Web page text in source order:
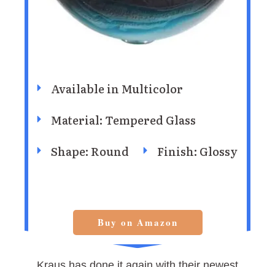
Available in ‎Multicolor
Material: Tempered Glass
Shape: Round
Finish: ‎Glossy
Buy on Amazon